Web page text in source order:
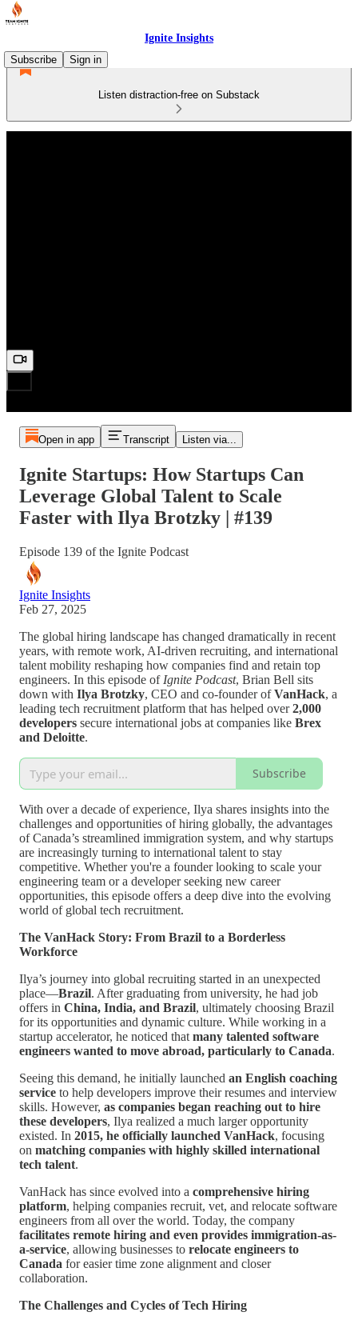
Ignite Insights
Subscribe
Sign in
Listen distraction-free on Substack
Open in app Transcript Listen via...
Ignite Startups: How Startups Can
Leverage Global Talent to Scale
Faster with Ilya Brotzky | #139
Episode 139 of the Ignite Podcast
Ignite Insights
Feb 27, 2025
The global hiring landscape has changed dramatically in recent
years, with remote work, AI-driven recruiting, and international
talent mobility reshaping how companies find and retain top
engineers. In this episode of Ignite Podcast, Brian Bell sits
down with Ilya Brotzky, CEO and co-founder ofVanHack, a
leading tech recruitment platform that has helped over2,000
developers secure international jobs at companies like Brex
and Deloitte.
Subscribe
With over a decade of experience, Ilya shares insights into the
challenges and opportunities of hiring globally, the advantages
of Canada’s streamlined immigration system, and why startups
are increasingly turning to international talent to stay
competitive. Whether you're a founder looking to scale your
engineering team or a developer seeking new career
opportunities, this episode offers a deep dive into the evolving
world of global tech recruitment.
The VanHack Story: From Brazil to a Borderless
Workforce
Ilya’s journey into global recruiting started in an unexpected
place—Brazil. After graduating from university, he had job
offers in China, India, and Brazil, ultimately choosing Brazil
for its opportunities and dynamic culture. While working in a
startup accelerator, he noticed that many talented software
engineers wanted to move abroad, particularly to Canada.
Seeing this demand, he initially launched an English coaching
service to help developers improve their resumes and interview
skills. However, as companies began reaching out to hire
these developers, Ilya realized a much larger opportunity
existed. In 2015, he officially launched VanHack, focusing
on matching companies with highly skilled international
tech talent.
VanHack has since evolved into a comprehensive hiring
platform, helping companies recruit, vet, and relocate software
engineers from all over the world. Today, the company
facilitates remote hiring and even provides immigration-as-
a-service, allowing businesses to relocate engineers to
Canada for easier time zone alignment and closer
collaboration.
The Challenges and Cycles of Tech Hiring